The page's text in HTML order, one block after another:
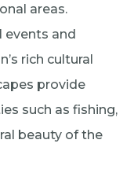
areas.
events and
rich cultural
provide
such as fishing,
beauty of the